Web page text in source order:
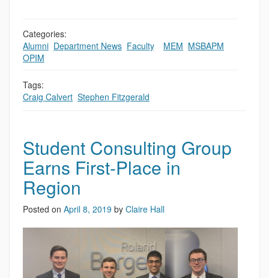
Categories:
Alumni Department News Faculty, MEM MSBAPM
OPIM
Tags:
Craig Calvert Stephen Fitzgerald
Student Consulting Group
Earns First-Place in
Region
Posted on April 8, 2019 by Claire Hall